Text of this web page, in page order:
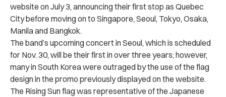
website on July 3, announcing their first stop as Quebec
City before moving on to Singapore, Seoul, Tokyo, Osaka,
Manila and Bangkok.
The band’s upcoming concert in Seoul, which is scheduled
for Nov. 30, will be their first in over three years; however,
many in South Korea were outraged by the use of the flag
design in the promo previously displayed on the website.
The Rising Sun flag was representative of the Japanese